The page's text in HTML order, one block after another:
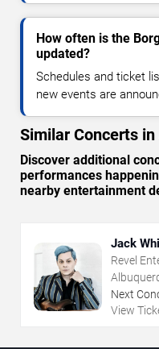
How often is the
updated?
Schedules and ticket
new events are
Similar Concerts
Discover additional
performances
nearby entertainment
Jack
Revel
Next
View